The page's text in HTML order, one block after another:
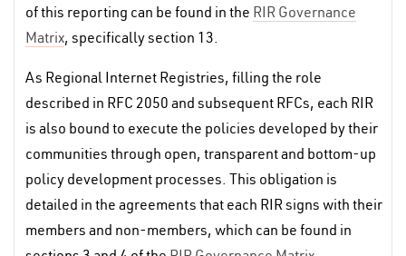
of this reporting can be found in the RIR Governance
Matrix, specifically section 13.
As Regional Internet Registries, filling the role
described in RFC 2050 and subsequent RFCs, each RIR
is also bound to execute the policies developed by their
communities through open, transparent and bottom-up
policy development processes. This obligation is
detailed in the agreements that each RIR signs with their
members and non-members, which can be found in